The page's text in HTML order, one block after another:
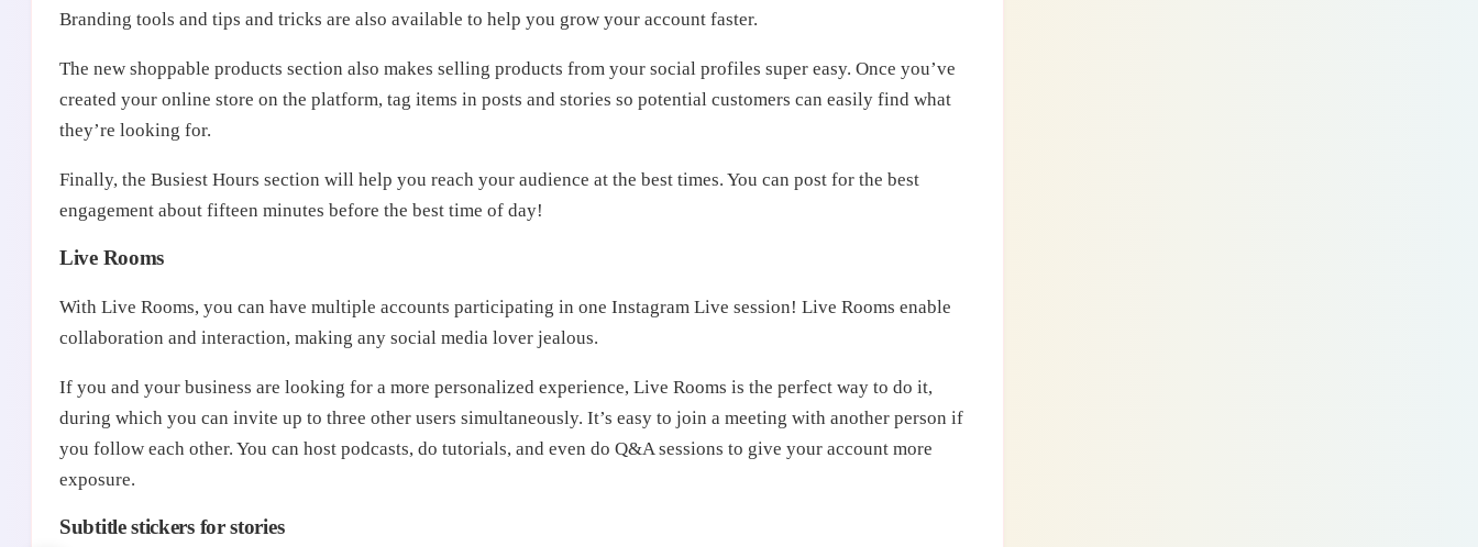
Branding tools and tips and tricks are also available to help you grow your account faster.
The new shoppable products section also makes selling products from your social profiles super easy. Once you’ve
created your online store on the platform, tag items in posts and stories so potential customers can easily find what
they’re looking for.
Finally, the Busiest Hours section will help you reach your audience at the best times. You can post for the best
engagement about fifteen minutes before the best time of day!
Live Rooms
With Live Rooms, you can have multiple accounts participating in one Instagram Live session! Live Rooms enable
collaboration and interaction, making any social media lover jealous.
If you and your business are looking for a more personalized experience, Live Rooms is the perfect way to do it,
during which you can invite up to three other users simultaneously. It’s easy to join a meeting with another person if
you follow each other. You can host podcasts, do tutorials, and even do Q&A sessions to give your account more
exposure.
Subtitle stickers for stories